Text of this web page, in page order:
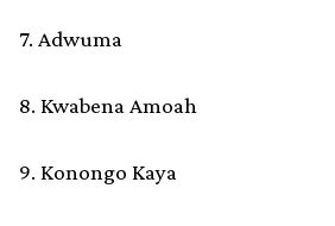
7. Adwuma
8. Kwabena Amoah
9. Konongo Kaya